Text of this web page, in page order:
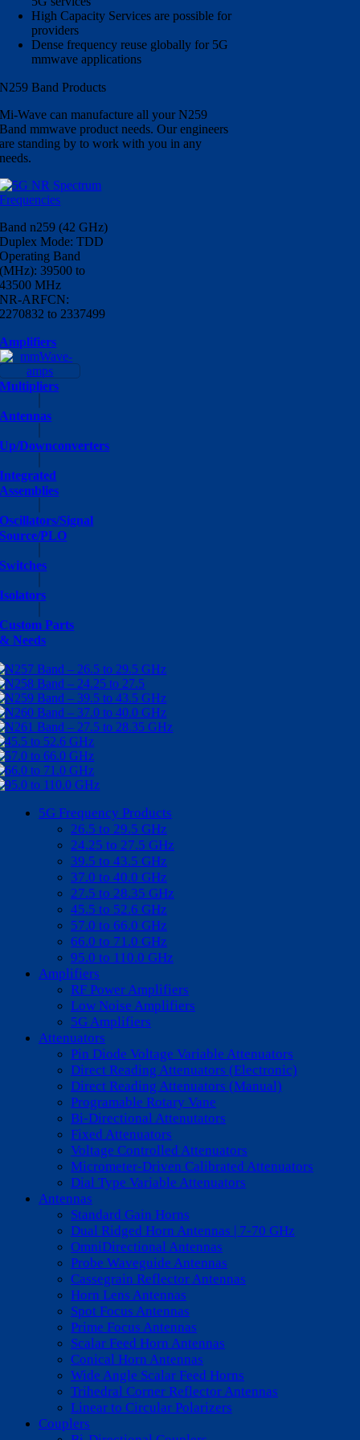
High Capacity Services are possible for
providers
Dense frequency reuse globally for 5G
mmwave applications
N259 Band Products
Mi-Wave can manufacture all your N259
Band mmwave product needs. Our engineers
are standing by to work with you in any
needs.
Band n259 (42 GHz)
Duplex Mode: TDD
Operating Band
(MHz): 39500 to
43500 MHz
NR-ARFCN:
2270832 to 2337499
Amplifiers
Multipliers
Antennas
Up/Downconverters
Integrated
Assemblies
Oscillators/Signal
Source/PLO
Switches
Isolators
Custom Parts
& Needs
5G Frequency Products
26.5 to 29.5 GHz
24.25 to 27.5 GHz
39.5 to 43.5 GHz
37.0 to 40.0 GHz
27.5 to 28.35 GHz
45.5 to 52.6 GHz
57.0 to 66.0 GHz
66.0 to 71.0 GHz
95.0 to 110.0 GHz
Amplifiers
RF Power Amplifiers
Low Noise Amplifiers
5G Amplifiers
Attenuators
Pin Diode Voltage Variable Attenuators
Direct Reading Attenuators (Electronic)
Direct Reading Attenuators (Manual)
Programable Rotary Vane
Bi-Directional Attenutators
Fixed Attenuators
Voltage Controlled Attenuators
Micrometer-Driven Calibrated Attenuators
Dial Type Variable Attenuators
Antennas
Standard Gain Horns
Dual Ridged Horn Antennas | 7-70 GHz
OmniDirectional Antennas
Probe Waveguide Antennas
Cassegrain Reflector Antennas
Horn Lens Antennas
Spot Focus Antennas
Prime Focus Antennas
Scalar Feed Horn Antennas
Conical Horn Antennas
Wide Angle Scalar Feed Horns
Trihedral Corner Reflector Antennas
Linear to Circular Polarizers
Couplers